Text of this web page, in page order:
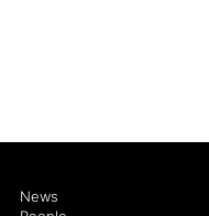
News